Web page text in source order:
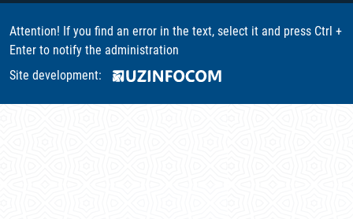
Attention! If you find an error in the text, select it and press Ctrl +
Enter to notify the administration
Site development: